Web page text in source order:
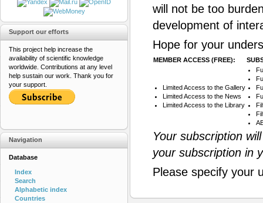
will not be too
development of
Hope for your
MEMBER ACCESS (FREE):
Limited Access to the Gallery
Limited Access to the News
Limited Access to the Library
Your subscription
your subscription in
Please specify your
Support our efforts
This project help increase the
availability of scientific knowledge
worldwide. Contributions at any level
help sustain our work. Thank you for
your support.
Navigation
Database
Index
Search
Alphabetic index
Countries